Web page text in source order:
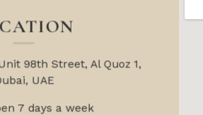
98th Street, Al Quoz 1,
UAE
7 days a week